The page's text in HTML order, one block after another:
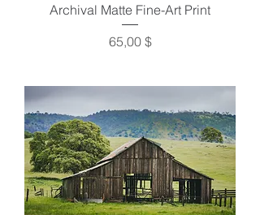
Archival Matte Fine-Art Print
Preis
65,00 $